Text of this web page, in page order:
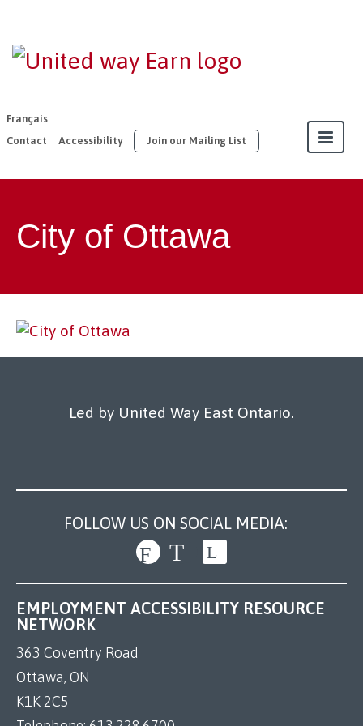
Ontario
Français
Contact
Accessibility Join our Mailing List
Our Members
Our Work
City of Ottawa
Led by United Way East Ontario.
FOLLOW US ON SOCIAL MEDIA:
EMPLOYMENT ACCESSIBILITY RESOURCE
NETWORK
363 Coventry Road
Ottawa, ON
K1K 2C5